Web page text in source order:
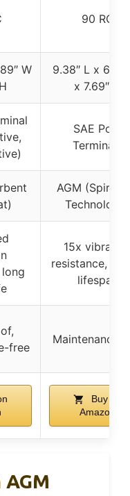
90 RC
W
9.38″ L x
x 7.69″ H
SAE Post
Terminals
AGM
Technology)
15x
resistance,
lifespan
free
Maintenance
Buy on
Amazon